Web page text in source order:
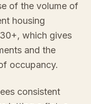
of the volume of
housing
which gives
and the
occupancy.
consistent